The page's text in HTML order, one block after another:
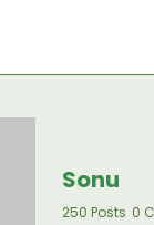
Sonu
250 Posts 0